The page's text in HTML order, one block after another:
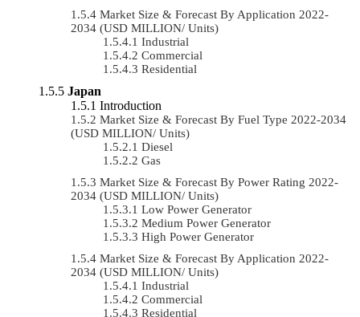
Market Size & Forecast By Application 2022-
2034 (USD MILLION/ Units)
Industrial
Commercial
Residential
Japan
Introduction
Market Size & Forecast By Fuel Type 2022-2034
(USD MILLION/ Units)
Diesel
Gas
Market Size & Forecast By Power Rating 2022-
2034 (USD MILLION/ Units)
Low Power Generator
Medium Power Generator
High Power Generator
Market Size & Forecast By Application 2022-
2034 (USD MILLION/ Units)
Industrial
Commercial
Residential